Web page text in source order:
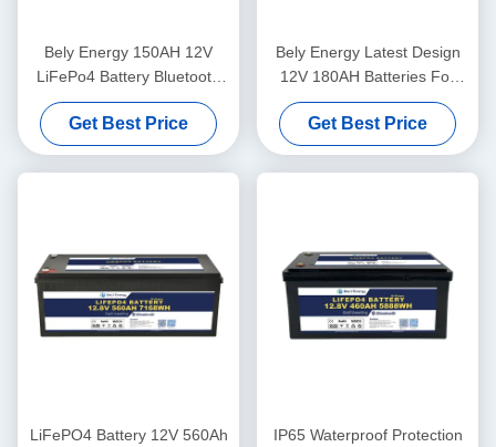
Bely Energy 150AH 12V
LiFePo4 Battery Bluetooth
And Self-Heating For Yachit
Medical
Get Best Price
Bely Energy Latest Design
12V 180AH Batteries For
Bluetooth For UPS Energy
Storage Base Station RV
Get Best Price
LiFePO4 Battery 12V 560Ah
IP65 Waterproof Protection